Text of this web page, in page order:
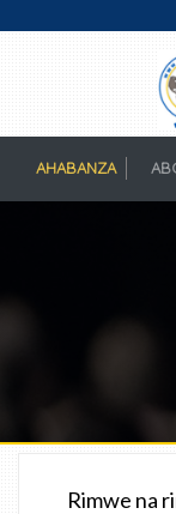
AHABANZA
Rimwe na